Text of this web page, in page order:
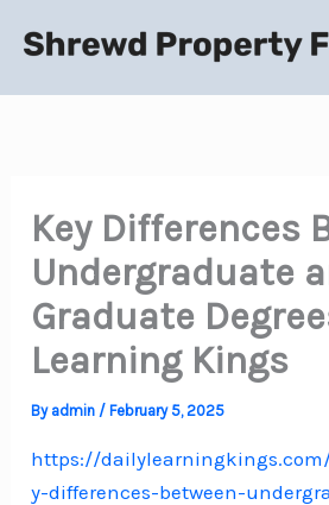
Key Differences
Undergraduate
Graduate
Learning Kings
By admin /February 5, 2025
https://
y-differences-between-